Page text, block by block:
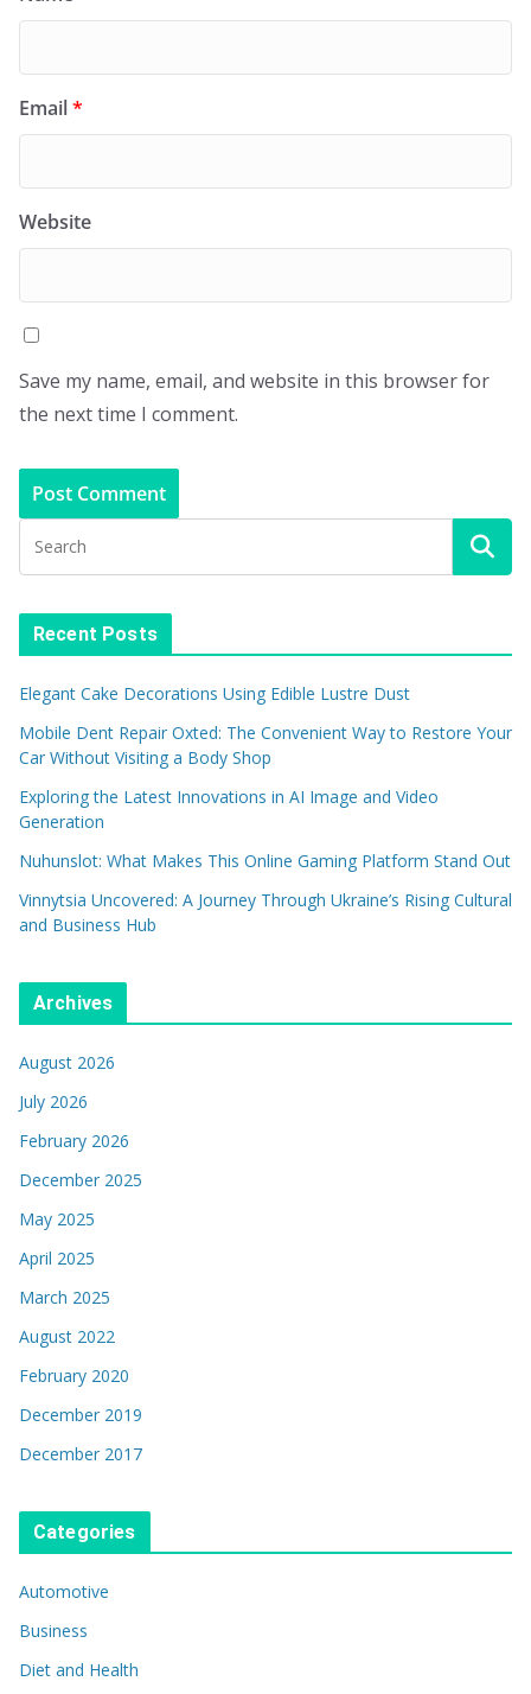
Email*
Website
Save my name, email, and website in this browser for
the next time I comment.
Recent Posts
Elegant Cake Decorations Using Edible Lustre Dust
Mobile Dent Repair Oxted: The Convenient Way to Restore Your
Car Without Visiting a Body Shop
Exploring the Latest Innovations in AI Image and Video
Generation
Nuhunslot: What Makes This Online Gaming Platform Stand Out
Vinnytsia Uncovered: A Journey Through Ukraine’s Rising Cultural
and Business Hub
Archives
August 2026
July 2026
February 2026
December 2025
May 2025
April 2025
March 2025
August 2022
February 2020
December 2019
December 2017
Categories
Automotive
Business
Diet and Health